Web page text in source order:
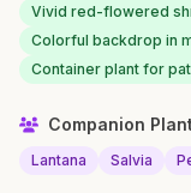
Vivid red-flowered
Colorful backdrop in
Container plant for
Companion
Lantana Salvia